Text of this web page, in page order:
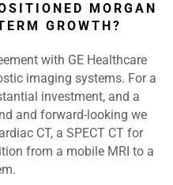
MORGAN
GROWTH?
with GE Healthcare
imaging systems. For a
investment, and a
and forward-looking we
CT, a SPECT CT for
from a mobile MRI to a